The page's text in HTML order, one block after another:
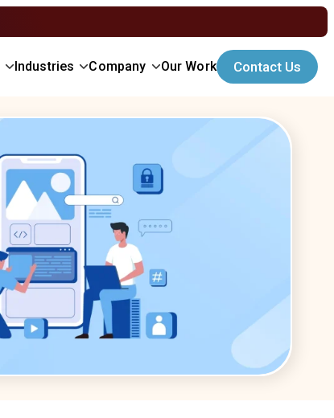
Industries Company Our Work Contact Us